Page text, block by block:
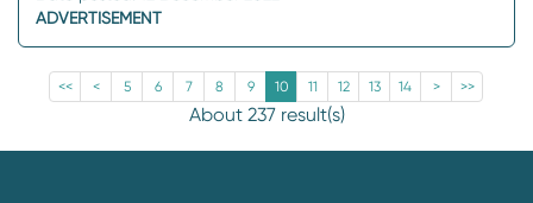
ADVERTISEMENT
<< < 5 6 7 8 9 10 11 12 13 14 > >>
About 237 result(s)